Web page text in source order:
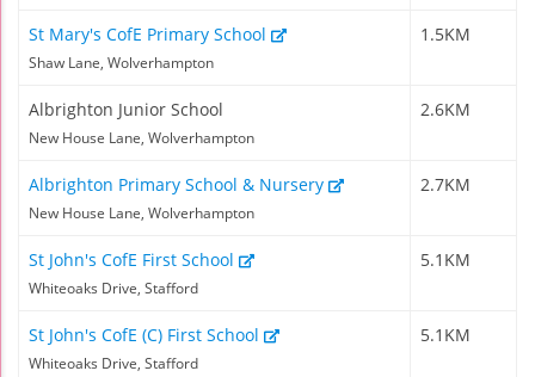
St Mary's CofE Primary School
Shaw Lane, Wolverhampton
1.5KM
Albrighton Junior School
New House Lane, Wolverhampton
2.6KM
Albrighton Primary School & Nursery
New House Lane, Wolverhampton
2.7KM
St John's CofE First School
Whiteoaks Drive, Stafford
5.1KM
St John's CofE (C) First School
Whiteoaks Drive, Stafford
5.1KM